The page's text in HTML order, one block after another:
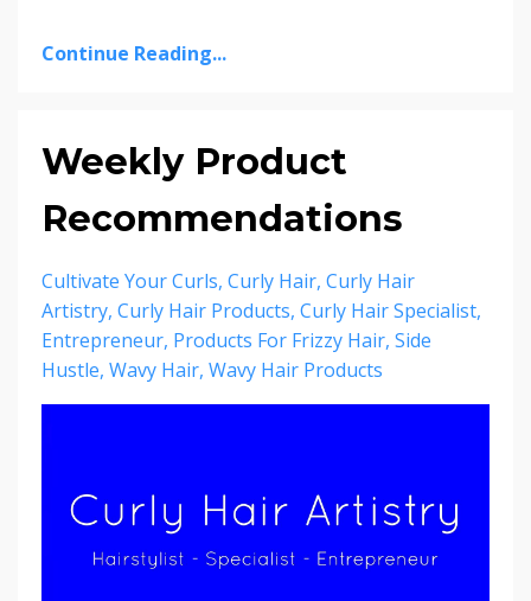
Continue Reading...
Weekly Product
Recommendations
Cultivate Your Curls Curly Hair Curly Hair
Artistry Curly Hair Products Curly Hair Specialist
Entrepreneur Products For Frizzy Hair Side
Hustle Wavy Hair Wavy Hair Products